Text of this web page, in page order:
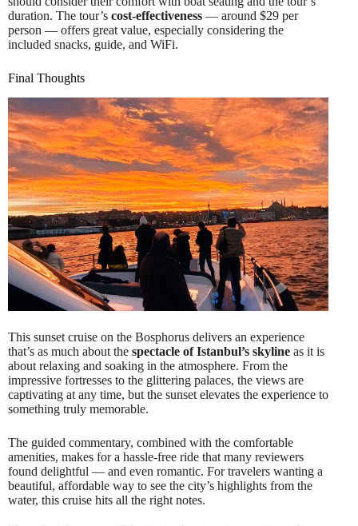
duration. The tour’s cost-effectiveness — around $29 per
person — offers great value, especially considering the
included snacks, guide, and WiFi.
Final Thoughts
This sunset cruise on the Bosphorus delivers an experience
that’s as much about the spectacle of Istanbul’s skyline as it is
about relaxing and soaking in the atmosphere. From the
impressive fortresses to the glittering palaces, the views are
captivating at any time, but the sunset elevates the experience to
something truly memorable.
The guided commentary, combined with the comfortable
amenities, makes for a hassle-free ride that many reviewers
found delightful — and even romantic. For travelers wanting a
beautiful, affordable way to see the city’s highlights from the
water, this cruise hits all the right notes.